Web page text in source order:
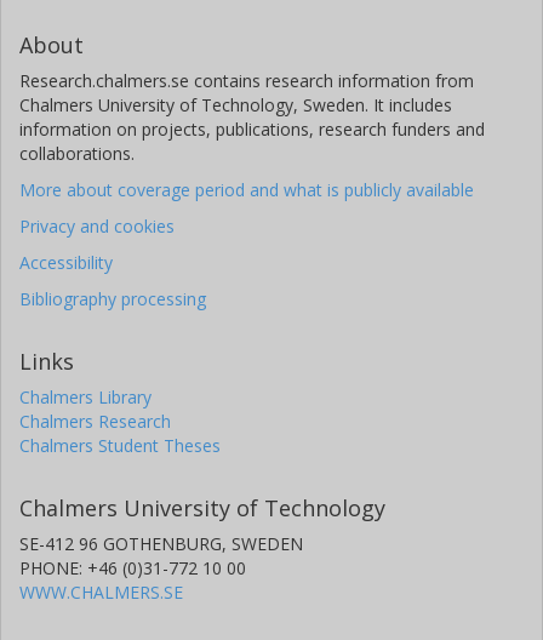
About
Research.chalmers.se contains research information from
Chalmers University of Technology, Sweden. It includes
information on projects, publications, research funders and
collaborations.
More about coverage period and what is publicly available
Privacy and cookies
Accessibility
Bibliography processing
Links
Chalmers Library
Chalmers Research
Chalmers Student Theses
Chalmers University of Technology
SE-412 96 GOTHENBURG, SWEDEN
PHONE: +46 (0)31-772 10 00
WWW.CHALMERS.SE